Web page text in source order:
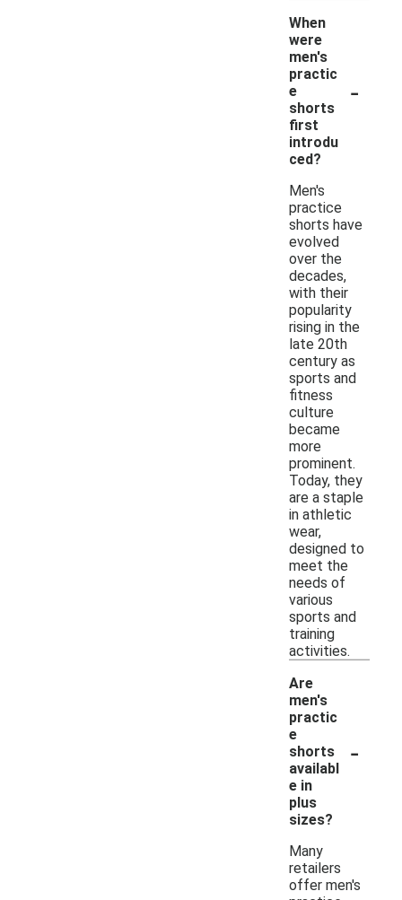
When
were
men's
practic
e
shorts
first
introdu
ced?
-
Men's
practice
shorts have
evolved
over the
decades,
with their
popularity
rising in the
late 20th
century as
sports and
fitness
culture
became
more
prominent.
Today, they
are a staple
in athletic
wear,
designed to
meet the
needs of
various
sports and
training
activities.
Are
men's
practic
e
shorts
availabl
e in
plus
sizes?
-
Many
retailers
offer men's